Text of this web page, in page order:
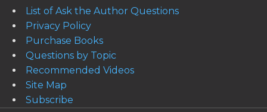
List of Ask the Author Questions
Privacy Policy
Purchase Books
Questions by Topic
Recommended Videos
Site Map
Subscribe